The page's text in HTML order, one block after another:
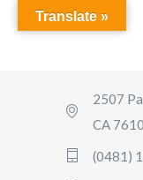
2507
CA
(0481)
Translate »